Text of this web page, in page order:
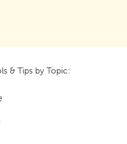
& Tips by Topic: